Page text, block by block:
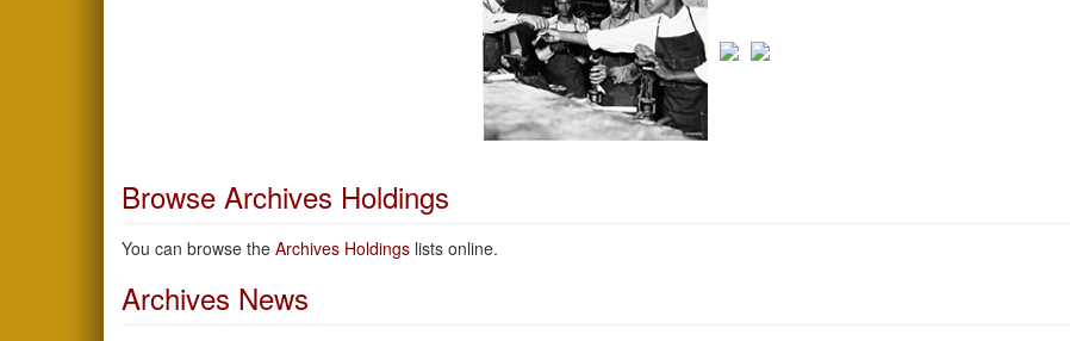
Browse Archives Holdings
You can browse the Archives Holdings lists online.
Archives News